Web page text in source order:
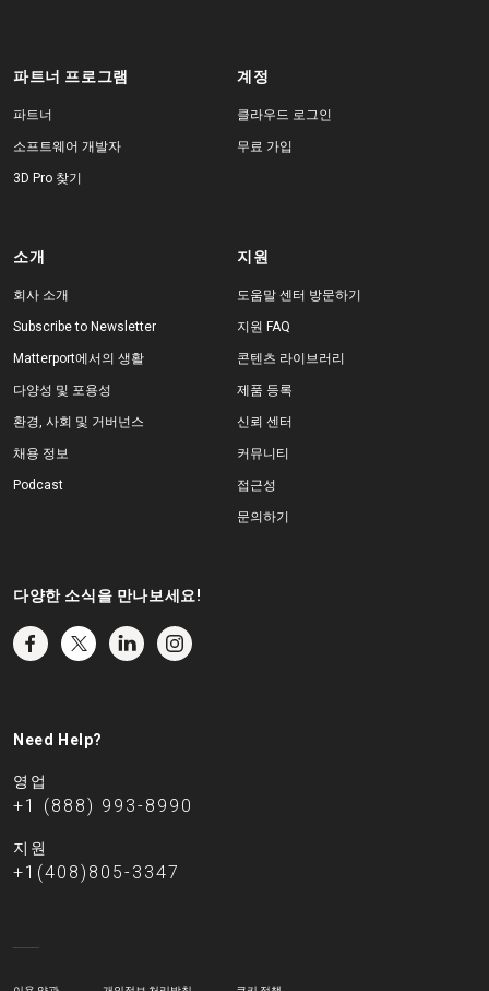
파트너 프로그램
파트너
소프트웨어 개발자
3D Pro 찾기
계정
클라우드 로그인
무료 가입
소개
회사 소개
Subscribe to Newsletter
Matterport에서의 생활
다양성 및 포용성
환경, 사회 및 거버넌스
채용 정보
Podcast
지원
도움말 센터 방문하기
지원 FAQ
콘텐츠 라이브러리
제품 등록
신뢰 센터
커뮤니티
접근성
문의하기
다양한 소식을 만나보세요!
Need Help?
영업
+1 (888) 993-8990
지원
+1(408)805-3347